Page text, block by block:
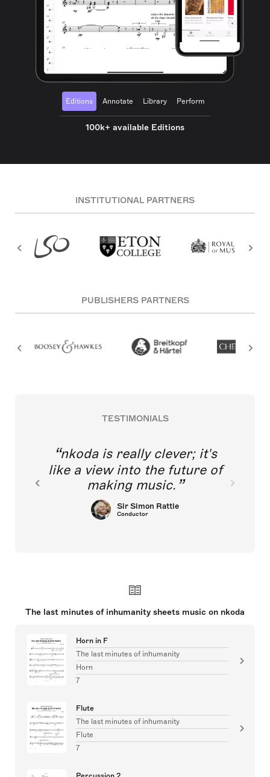
Editions Annotate Library Perform
100k+ available Editions
INSTITUTIONAL PARTNERS
PUBLISHERS PARTNERS
TESTIMONIALS
nkoda is really clever; it's
like a view into the future of
making music.
Sir Simon Rattle
Conductor
The last minutes of inhumanity sheets music on nkoda
Horn in F
The last minutes of inhumanity
Horn
7
Flute
The last minutes of inhumanity
Flute
7